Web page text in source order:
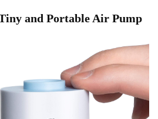
and Portable Air Pump